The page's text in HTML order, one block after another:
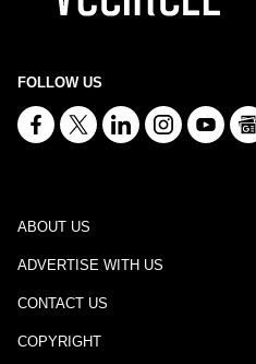
FOLLOW US
ABOUT US
ADVERTISE WITH US
CONTACT US
COPYRIGHT